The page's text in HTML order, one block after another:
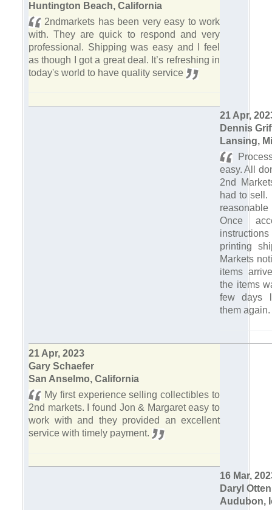
Huntington Beach, California
2ndmarkets has been very easy to work
with. They are quick to respond and very
professional. Shipping was easy and I feel
as though I got a great deal. It’s refreshing in
today's world to have quality service
21 Apr,
Dennis
Lansing,
easy. All
2nd
had to sell.
Once
printing
Markets
items
the items
few days
them again.
21 Apr, 2023
Gary Schaefer
San Anselmo, California
My first experience selling collectibles to
2nd markets. I found Jon & Margaret easy to
work with and they provided an excellent
service with timely payment.
16 Mar,
Daryl Otten
Audubon,